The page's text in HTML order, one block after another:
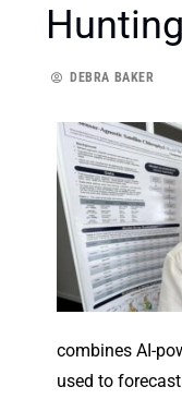
DEBRA BAKER
combines AI-
used to